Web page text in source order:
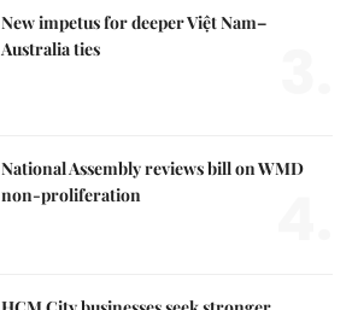
New impetus for deeper Việt Nam–
Australia ties
National Assembly reviews bill on WMD
non-proliferation